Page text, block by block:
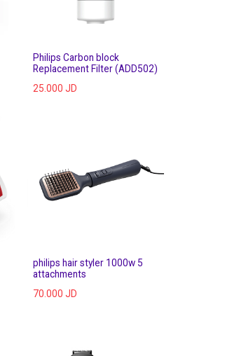
Philips Carbon block
Replacement Filter (ADD502)
25.000 JD
philips hair styler 1000w 5
attachments
70.000 JD